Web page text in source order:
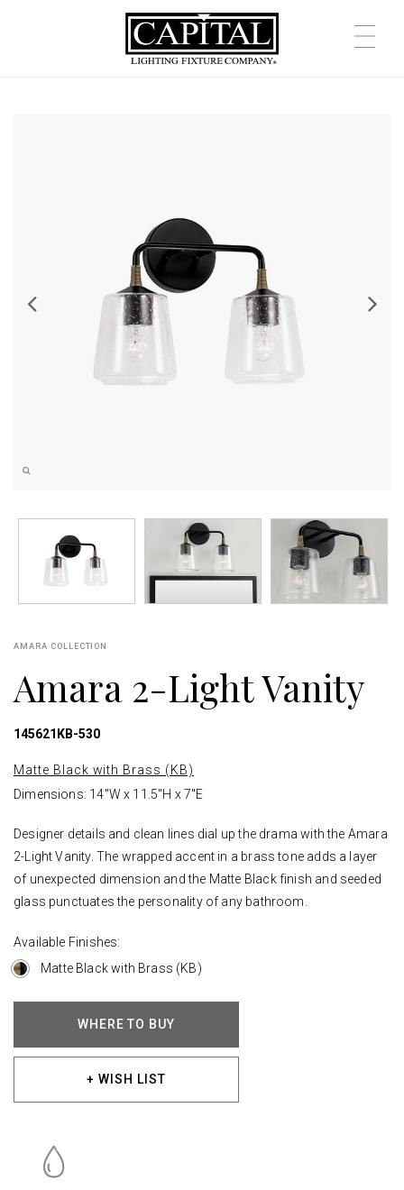
AMARA COLLECTION
Amara 2-Light Vanity
145621KB-530
Matte Black with Brass (KB)
Dimensions: 14"W x 11.5"H x 7"E
Designer details and clean lines dial up the drama with the Amara
2-Light Vanity. The wrapped accent in a brass tone adds a layer
of unexpected dimension and the Matte Black finish and seeded
glass punctuates the personality of any bathroom.
Available Finishes:
Matte Black with Brass (KB)
WHERE TO BUY
+ WISH LIST